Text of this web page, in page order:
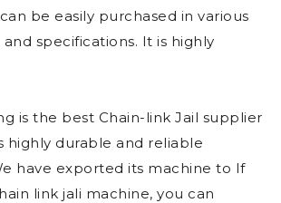
be easily purchased in various
and specifications. It is highly
is the best Chain-link Jail supplier
highly durable and reliable
have exported its machine to If
link jali machine, you can